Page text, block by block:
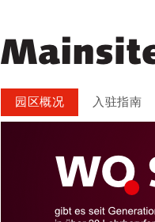
跳
导
园区概况 入驻指南